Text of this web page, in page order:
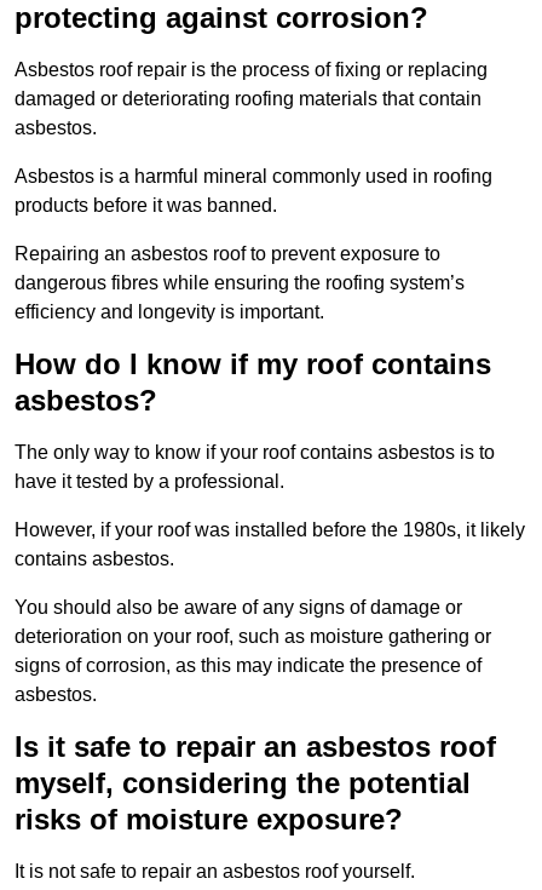
protecting against corrosion?
Asbestos roof repair is the process of fixing or replacing
damaged or deteriorating roofing materials that contain
asbestos.
Asbestos is a harmful mineral commonly used in roofing
products before it was banned.
Repairing an asbestos roof to prevent exposure to
dangerous fibres while ensuring the roofing system’s
efficiency and longevity is important.
How do I know if my roof contains
asbestos?
The only way to know if your roof contains asbestos is to
have it tested by a professional.
However, if your roof was installed before the 1980s, it likely
contains asbestos.
You should also be aware of any signs of damage or
deterioration on your roof, such as moisture gathering or
signs of corrosion, as this may indicate the presence of
asbestos.
Is it safe to repair an asbestos roof
myself, considering the potential
risks of moisture exposure?
It is not safe to repair an asbestos roof yourself.